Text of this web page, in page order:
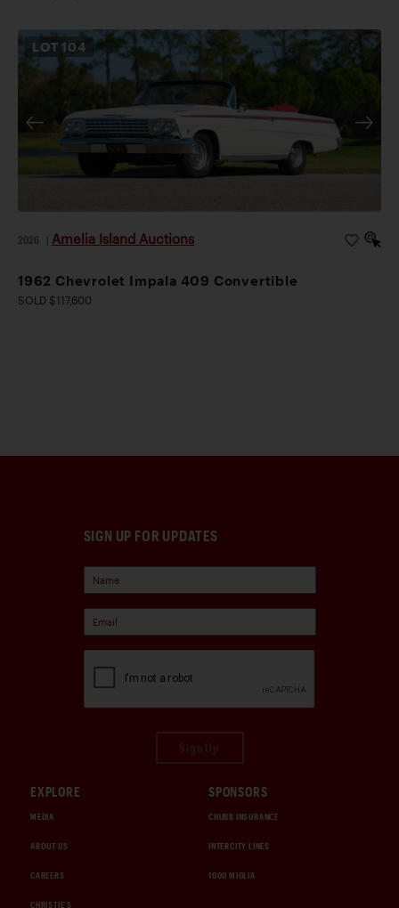
LOT 104
2026 Amelia Island Auctions
1962 Chevrolet Impala 409 Convertible
SOLD $117,600
SIGN UP FOR UPDATES
EXPLORE
MEDIA
ABOUT US
CAREERS
CHRISTIE'S
SPONSORS
CHUBB INSURANCE
INTERCITY LINES
1000 MIGLIA